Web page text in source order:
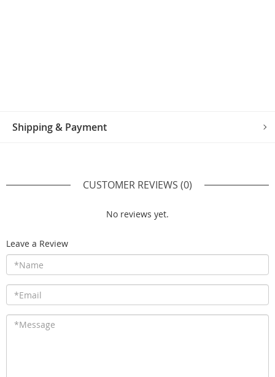
Shipping & Payment
CUSTOMER REVIEWS (0)
No reviews yet.
Leave a Review